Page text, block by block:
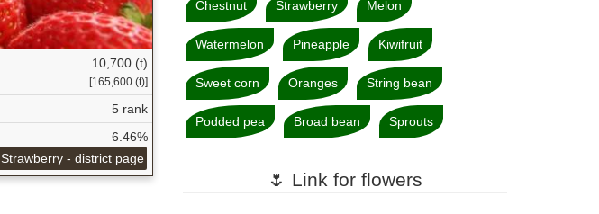
10,700 (t)
[165,600 (t)]
5 rank
6.46%
Strawberry - district page
Chestnut Strawberry Melon
Watermelon Pineapple Kiwifruit
Sweet corn Oranges String bean
Podded pea Broad bean Sprouts
🌷 Link for flowers